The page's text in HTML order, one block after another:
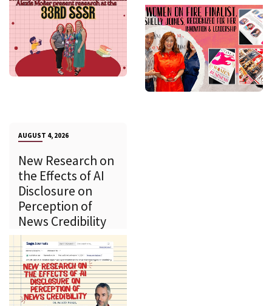
AUGUST 4, 2026
New Research on
the Effects of AI
Disclosure on
Perception of
News Credibility